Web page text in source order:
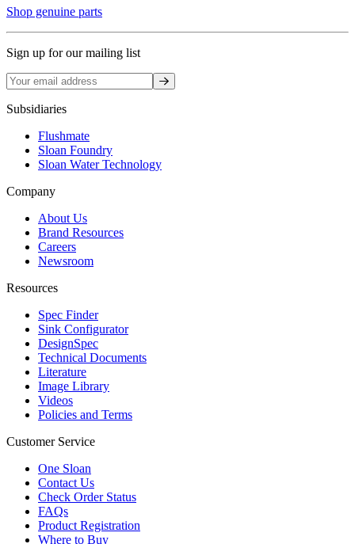
Shop genuine parts
Sign up for our mailing list
Sign up
Subsidiaries
Flushmate
Sloan Foundry
Sloan Water Technology
Company
About Us
Brand Resources
Careers
Newsroom
Resources
Spec Finder
Sink Configurator
DesignSpec
Technical Documents
Literature
Image Library
Videos
Policies and Terms
Customer Service
One Sloan
Contact Us
Check Order Status
FAQs
Product Registration
Where to Buy